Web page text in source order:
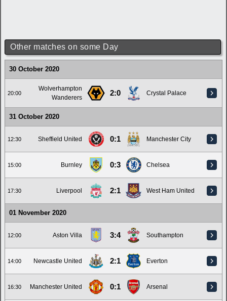
Other matches on some Day
30 October 2020
20:00
Wolverhampton
Wanderers
2:0 Crystal Palace
31 October 2020
12:30 Sheffield United 0:1 Manchester City
15:00 Burnley 0:3 Chelsea
17:30 Liverpool 2:1 West Ham United
01 November 2020
12:00 Aston Villa 3:4 Southampton
14:00 Newcastle United 2:1 Everton
16:30 Manchester United 0:1 Arsenal